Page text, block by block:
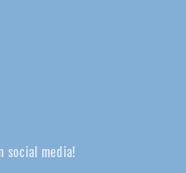
social media!